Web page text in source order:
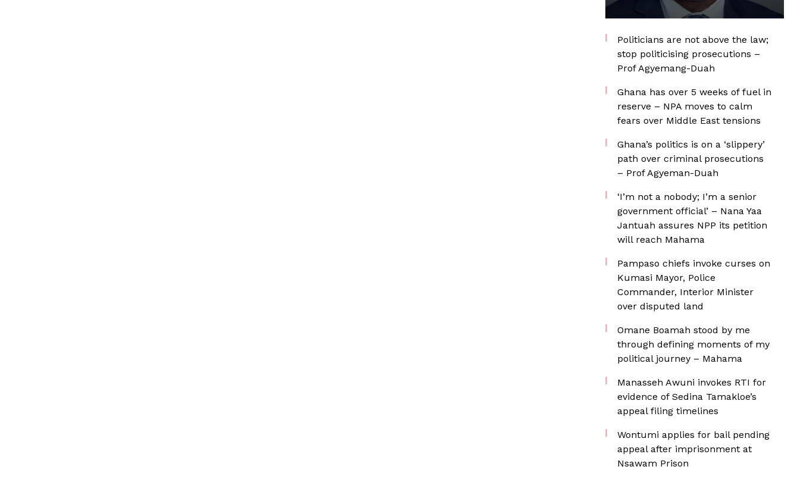
Politicians are not above the law;
stop politicising prosecutions –
Prof Agyemang-Duah
Ghana has over 5 weeks of fuel in
reserve – NPA moves to calm
fears over Middle East tensions
Ghana’s politics is on a ‘slippery’
path over criminal prosecutions
– Prof Agyeman-Duah
‘I’m not a nobody; I’m a senior
government official’ – Nana Yaa
Jantuah assures NPP its petition
will reach Mahama
Pampaso chiefs invoke curses on
Kumasi Mayor, Police
Commander, Interior Minister
over disputed land
Omane Boamah stood by me
through defining moments of my
political journey – Mahama
Manasseh Awuni invokes RTI for
evidence of Sedina Tamakloe’s
appeal filing timelines
Wontumi applies for bail pending
appeal after imprisonment at
Nsawam Prison